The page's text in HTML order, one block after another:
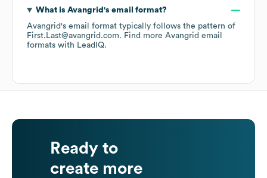
What is Avangrid 's email format?
Avangrid's email format typically follows the pattern of
First.Last@avangrid.com. Find more Avangrid email
formats with LeadIQ.
Ready to
create more